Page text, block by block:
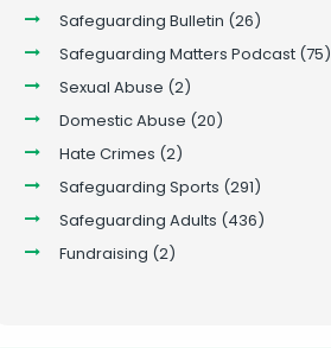
Safeguarding Bulletin (26)
Safeguarding Matters Podcast(75)
Sexual Abuse (2)
Domestic Abuse (20)
Hate Crimes (2)
Safeguarding Sports (291)
Safeguarding Adults (436)
Fundraising (2)